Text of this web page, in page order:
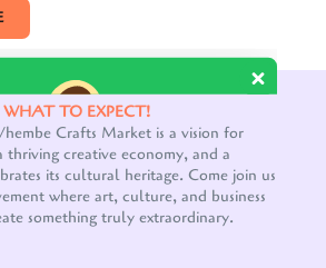
WHAT TO EXPECT!
Crafts Market is a vision for
thriving creative economy, and a
its cultural heritage. Come join us
where art, culture, and business
something truly extraordinary.
support team is here to answer your
Ask us anything!